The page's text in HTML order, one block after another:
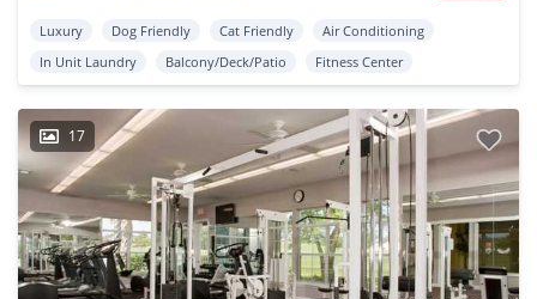
Luxury Dog Friendly Cat Friendly
Air Conditioning
In Unit Laundry
Balcony/Deck/Patio Fitness Center
17